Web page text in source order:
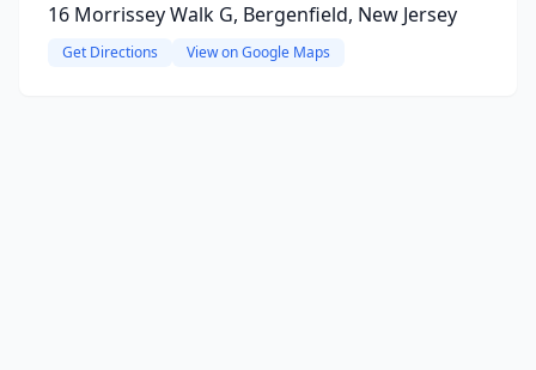
16 Morrissey Walk G, Bergenfield, New Jersey
Get Directions View on Google Maps